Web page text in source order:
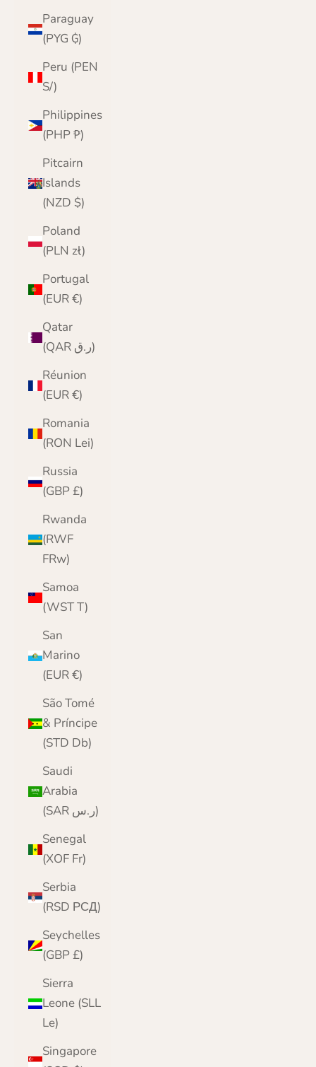
Paraguay
(PYG ₲)
Peru (PEN
S/)
Philippines
(PHP ₱)
Pitcairn
Islands
(NZD $)
Poland
(PLN zł)
Portugal
(EUR €)
Qatar
(QAR ر.ق)
Réunion
(EUR €)
Romania
(RON Lei)
Russia
(GBP £)
Rwanda
(RWF
FRw)
Samoa
(WST T)
San
Marino
(EUR €)
São Tomé
& Príncipe
(STD Db)
Saudi
Arabia
(SAR ر.س)
Senegal
(XOF Fr)
Serbia
(RSD РСД)
Seychelles
(GBP £)
Sierra
Leone (SLL
Le)
Singapore